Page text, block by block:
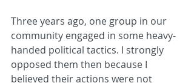
Three years ago, one group in our
community engaged in some heavy-
handed political tactics. I strongly
opposed them then because I
believed their actions were not